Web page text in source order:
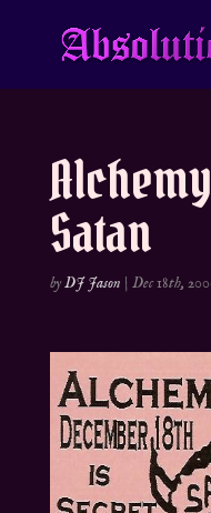
Satan
byDJ Jason | Dec 18th,